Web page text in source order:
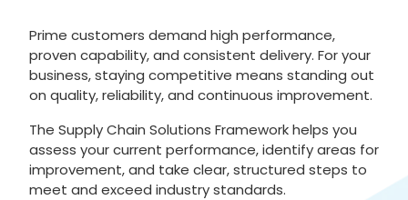
Prime customers demand high performance,
proven capability, and consistent delivery. For your
business, staying competitive means standing out
on quality, reliability, and continuous improvement.
The Supply Chain Solutions Framework helps you
assess your current performance, identify areas for
improvement, and take clear, structured steps to
meet and exceed industry standards.